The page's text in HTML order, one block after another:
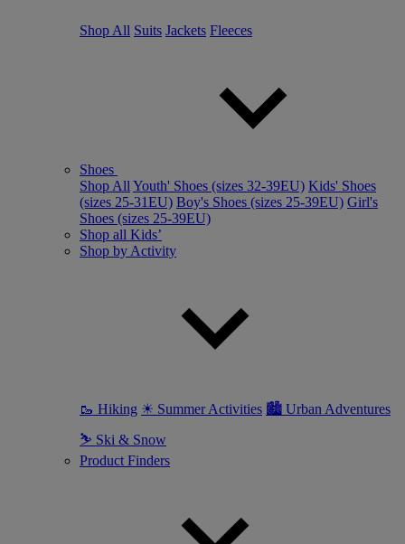
Shop All Suits Jackets Fleeces
Shoes
Shop All Youth' Shoes (sizes 32-39EU) Kids' Shoes
(sizes 25-31EU) Boy's Shoes (sizes 25-39EU) Girl's
Shoes (sizes 25-39EU)
Shop all Kids’
Shop by Activity
🥾 Hiking ☀ Summer Activities 🏙 Urban Adventures
⛷ Ski & Snow
Product Finders